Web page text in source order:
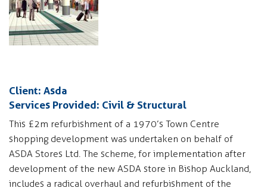
Client: Asda
Services Provided: Civil & Structural
This £2m refurbishment of a 1970’s Town Centre
shopping development was undertaken on behalf of
ASDA Stores Ltd. The scheme, for implementation after
development of the new ASDA store in Bishop Auckland,
includes a radical overhaul and refurbishment of the